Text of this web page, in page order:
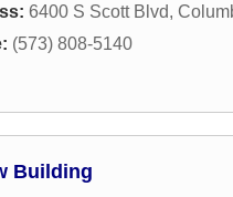
6400 S Scott Blvd,
(573) 808-5140
Building